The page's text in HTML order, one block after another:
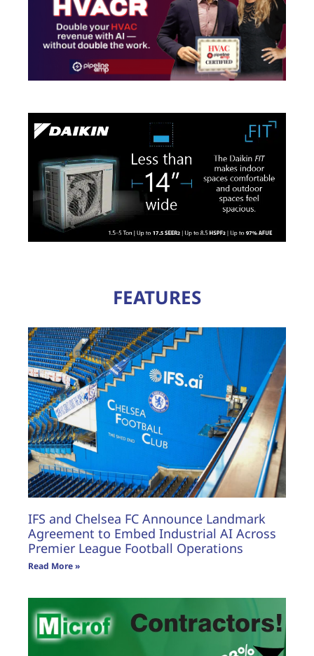
FEATURES
IFS and Chelsea FC Announce Landmark
Agreement to Embed Industrial AI Across
Premier League Football Operations
Read More »